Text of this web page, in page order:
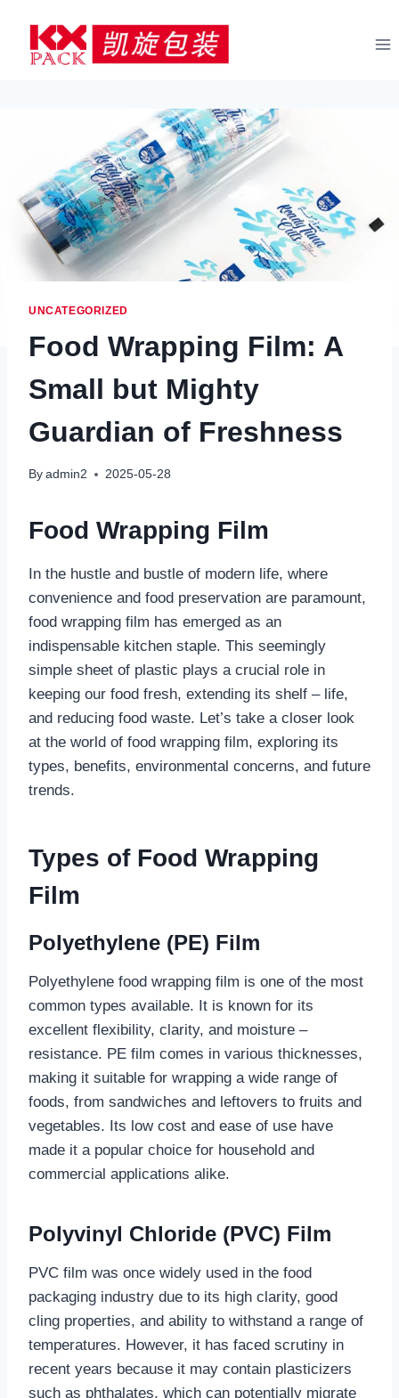
content
UNCATEGORIZED
Food Wrapping Film: A
Small but Mighty
Guardian of Freshness
By admin2 2025-05-28
Food Wrapping Film
In the hustle and bustle of modern life, where
convenience and food preservation are paramount,
food wrapping film has emerged as an
indispensable kitchen staple. This seemingly
simple sheet of plastic plays a crucial role in
keeping our food fresh, extending its shelf – life,
and reducing food waste. Let’s take a closer look
at the world of food wrapping film, exploring its
types, benefits, environmental concerns, and future
trends.
Types of Food Wrapping
Film
Polyethylene (PE) Film
Polyethylene food wrapping film is one of the most
common types available. It is known for its
excellent flexibility, clarity, and moisture –
resistance. PE film comes in various thicknesses,
making it suitable for wrapping a wide range of
foods, from sandwiches and leftovers to fruits and
vegetables. Its low cost and ease of use have
made it a popular choice for household and
commercial applications alike.
Polyvinyl Chloride (PVC) Film
PVC film was once widely used in the food
packaging industry due to its high clarity, good
cling properties, and ability to withstand a range of
temperatures. However, it has faced scrutiny in
recent years because it may contain plasticizers
such as phthalates, which can potentially migrate